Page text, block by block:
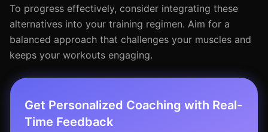
To progress effectively, consider integrating these
alternatives into your training regimen. Aim for a
balanced approach that challenges your muscles and
keeps your workouts engaging.
Get Personalized Coaching with Real-
Time Feedback